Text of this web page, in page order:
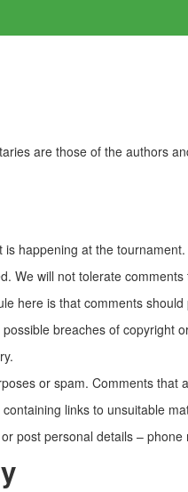
are those of the authors
happening at the
We will not tolerate
here is that comments
breaches of copyright
or spam. Comments
links to unsuitable
post personal details –